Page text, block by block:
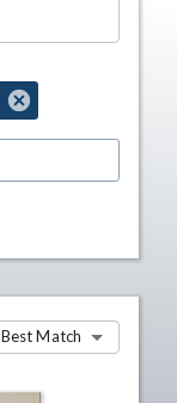
Best Match